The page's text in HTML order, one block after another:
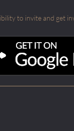
to invite and get